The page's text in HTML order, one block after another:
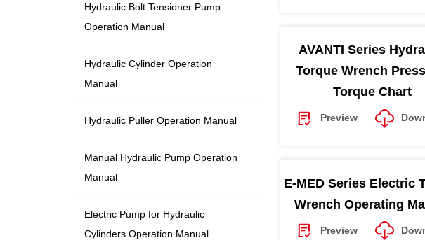
Hydraulic Bolt Tensioner Pump
Operation Manual
Hydraulic Cylinder Operation
Manual
Hydraulic Puller Operation Manual
Manual Hydraulic Pump Operation
Manual
Electric Pump for Hydraulic
Cylinders Operation Manual
AVANTI Series
Torque Wrench
Torque Chart
Preview
E-MED Series Electric
Wrench Operating
Preview